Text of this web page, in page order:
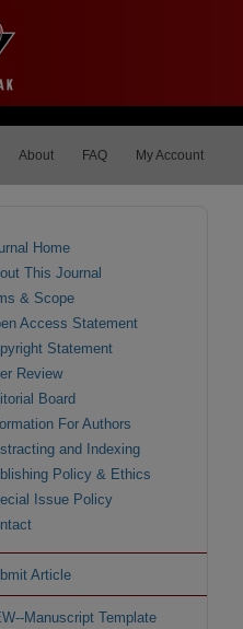
About FAQ My Account
Home
This Journal
& Scope
Access Statement
Statement
Review
Board
For Authors
and Indexing
Policy & Ethics
Issue Policy
Article
Manuscript Template